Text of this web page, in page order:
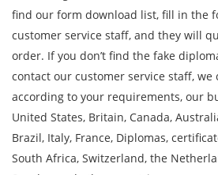
find our form download list, fill in the
customer service staff, and they will
order. If you don’t find the fake
contact our customer service staff, we
according to your requirements, our
United States, Britain, Canada,
Brazil, Italy, France, Diplomas,
South Africa, Switzerland, the